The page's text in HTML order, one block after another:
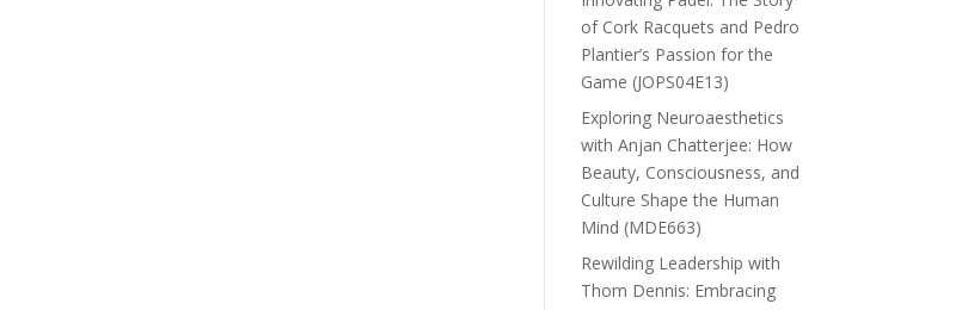
of Cork Racquets and Pedro
Plantier’s Passion for the
Game (JOPS04E13)
Exploring Neuroaesthetics
with Anjan Chatterjee: How
Beauty, Consciousness, and
Culture Shape the Human
Mind (MDE663)
Rewilding Leadership with
Thom Dennis: Embracing